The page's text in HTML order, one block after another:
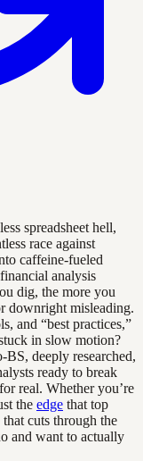
spreadsheet hell,
race against
caffeine-fueled
analysis
dig, the more you
downright misleading.
and “best practices,”
in slow motion?
deeply researched,
ready to break
real. Whether you’re
the edge that top
cuts through the
and want to actually